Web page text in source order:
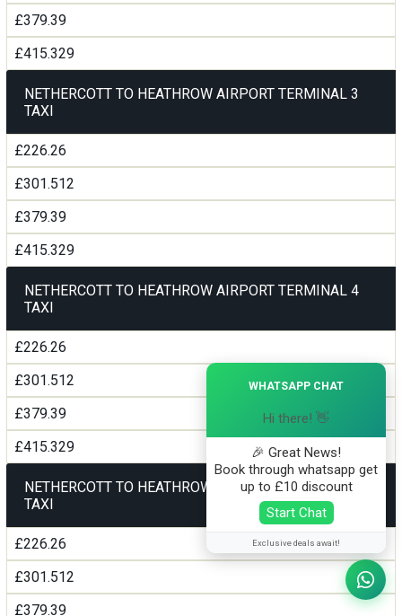
£379.39
£415.329
NETHERCOTT TO HEATHROW AIRPORT TERMINAL 3
TAXI
£226.26
£301.512
£379.39
£415.329
NETHERCOTT TO HEATHROW AIRPORT TERMINAL 4
TAXI
£226.26
£301.512
£379.39
£415.329
NETHERCOTT TO HEATHROW AIRPORT TERMINAL5
TAXI
£226.26
£301.512
£379.39
WHATSAPP CHAT
Hi there! 👋
🎉 Great News!
Book through whatsapp get
up to £10 discount
Start Chat
Exclusive deals await!